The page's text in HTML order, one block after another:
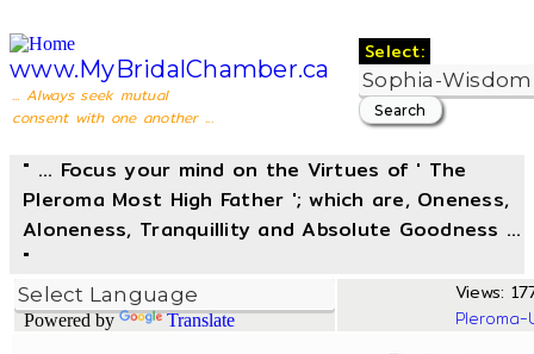
www.MyBridalChamber.ca
... Always seek mutual
consent with one another ...
Select:
" ... Focus your mind on the Virtues of ' The
Pleroma Most High Father '; which are, Oneness,
Aloneness, Tranquillity and Absolute Goodness ...
"
Powered by Translate
Views: